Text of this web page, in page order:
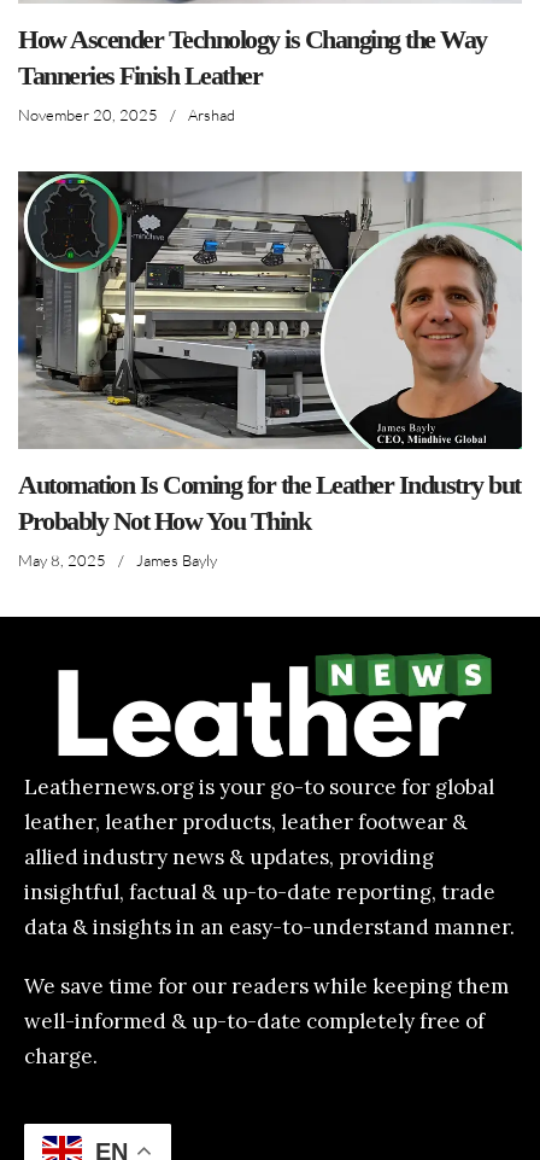
How Ascender Technology is Changing the Way
Tanneries Finish Leather
November 20, 2025 / Arshad
Automation Is Coming for the Leather Industry but
Probably Not How You Think
May 8, 2025 / James Bayly
Leathernews.org is your go-to source for global
leather, leather products, leather footwear &
allied industry news & updates, providing
insightful, factual & up-to-date reporting, trade
data & insights in an easy-to-understand manner.
We save time for our readers while keeping them
well-informed & up-to-date completely free of
charge.
EN